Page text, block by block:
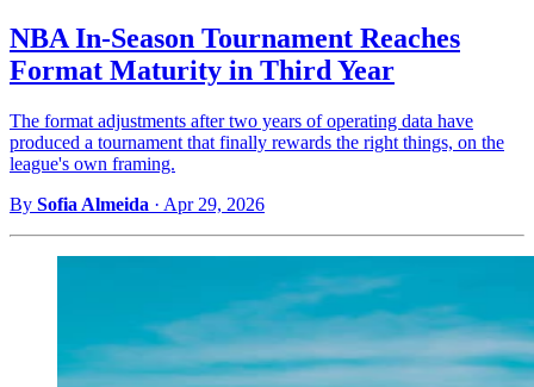
NBA In-Season Tournament Reaches
Format Maturity in Third Year
The format adjustments after two years of operating data have
produced a tournament that finally rewards the right things, on the
league's own framing.
By Sofia Almeida · Apr 29, 2026